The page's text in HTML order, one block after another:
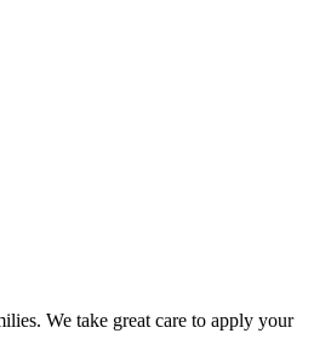
We take great care to apply your